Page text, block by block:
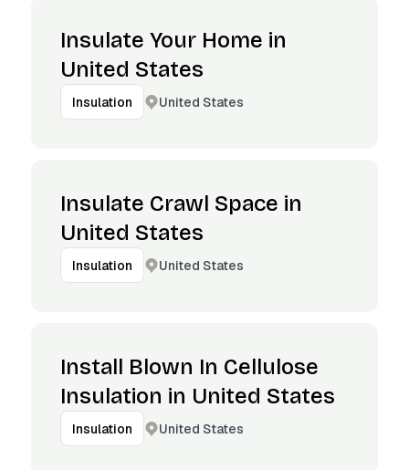
Insulate Your Home in
United States
Insulation United States
Insulate Crawl Space in
United States
Insulation United States
Install Blown In Cellulose
Insulation in United States
Insulation United States